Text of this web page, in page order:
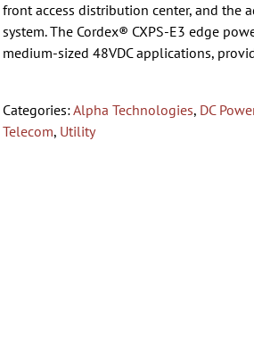
front access distribution center, and the
system. The Cordex® CXPS-E3 edge
medium-sized 48VDC applications,
Categories:Alpha Technologies, DC
Telecom, Utility